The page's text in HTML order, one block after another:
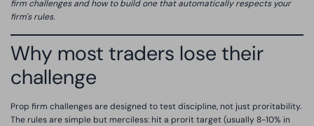
firm challenges and how to build one that automatically respects your
firm's rules.
Why most traders lose their
challenge
Prop firm challenges are designed to test discipline, not just proritability.
The rules are simple but merciless: hit a prorit target (usually 8-10% in